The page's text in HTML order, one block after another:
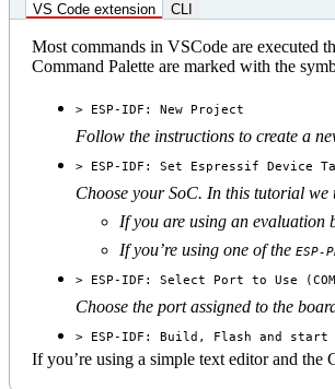
VS Code extension CLI
Most commands in VSCode are executed
Command Palette are marked with the
> ESP-IDF: New Project
Follow the instructions to create a
> ESP-IDF: Set Espressif Device
Choose your SoC. In this tutorial we
If you are using an
If you’re using one of the ESP-
> ESP-IDF: Select Port to Use
Choose the port assigned to the
> ESP-IDF: Build, Flash and start
If you’re using a simple text editor and